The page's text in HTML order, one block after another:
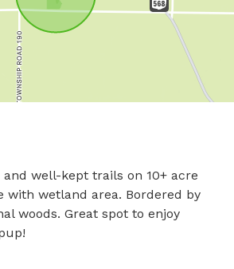
and well-kept trails on 10+ acre
with wetland area. Bordered by
woods. Great spot to enjoy